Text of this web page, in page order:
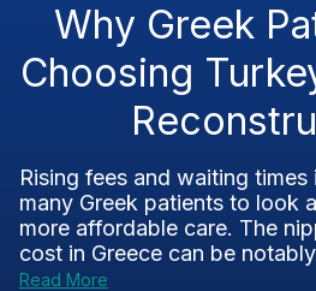
Why Greek
Choosing
Rising fees and waiting times
many Greek patients to look
more affordable care. The
cost in Greece can be
Read More